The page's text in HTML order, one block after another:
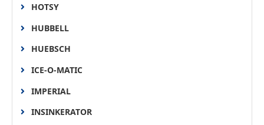
HOTSY
HUBBELL
HUEBSCH
ICE-O-MATIC
IMPERIAL
INSINKERATOR